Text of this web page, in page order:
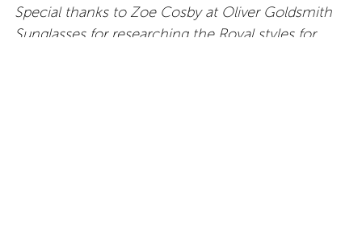
Special thanks to Zoe Cosby at Oliver Goldsmith
Sunglasses for researching the Royal styles for